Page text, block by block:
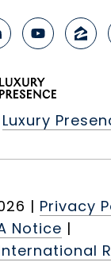
Luxury
| Privacy
Notice |